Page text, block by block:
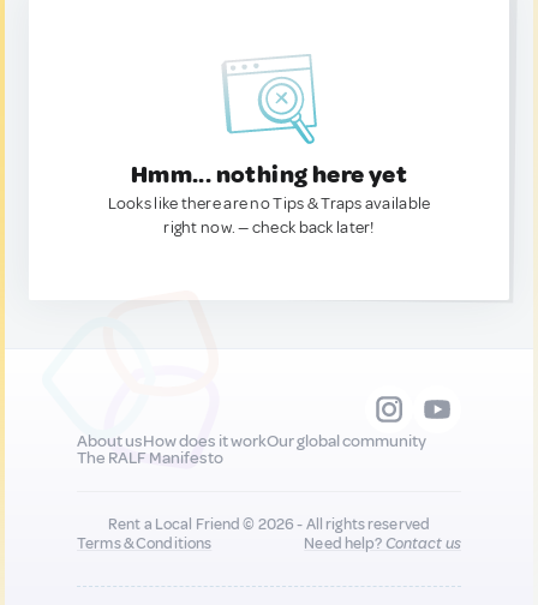
Hmm... nothing here yet
Looks like there are no Tips & Traps available
right now. — check back later!
About usHow does it workOur global community
The RALF Manifesto
Rent a Local Friend © 2026 - All rights reserved
Terms & Conditions
Need help?Contact us